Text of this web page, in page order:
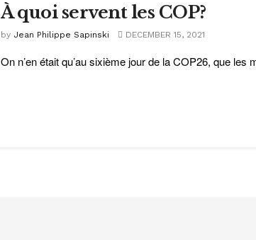
À quoi servent les COP?
by Jean Philippe Sapinski DECEMBER 15, 2021
On n’en était qu’au sixième jour de la COP26, que les